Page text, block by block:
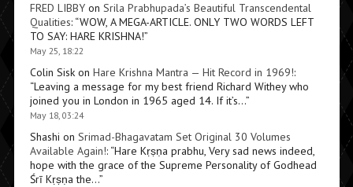
FRED LIBBYon Srila Prabhupada’s Beautiful Transcendental
Qualities: “WOW, A MEGA-ARTICLE. ONLY TWO WORDS LEFT
TO SAY: HARE KRISHNA!”
May 25, 18:22
Colin Siskon Hare Krishna Mantra — Hit Record in 1969!:
“Leaving a message for my best friend Richard Withey who
joined you in London in 1965 aged 14. If it’s…”
May 18, 03:24
Shashi on Srimad-Bhagavatam Set Original 30 Volumes
Available Again!: “Hare Kṛṣṇa prabhu, Very sad news indeed,
hope with the grace of the Supreme Personality of Godhead
Śrī Kṛṣṇa the…”